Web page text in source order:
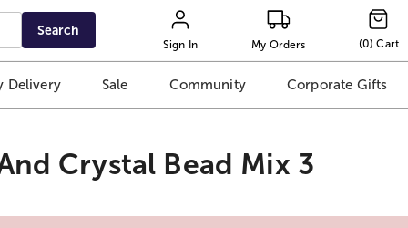
Search
Sign In My Orders (0) Cart
Delivery Sale Community Corporate Gifts
Crystal Bead Mix 3